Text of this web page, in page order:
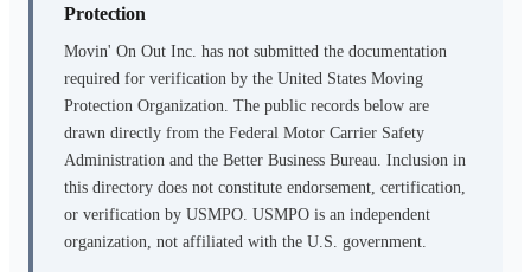
Protection
Movin' On Out Inc. has not submitted the documentation
required for verification by the United States Moving
Protection Organization. The public records below are
drawn directly from the Federal Motor Carrier Safety
Administration and the Better Business Bureau. Inclusion in
this directory does not constitute endorsement, certification,
or verification by USMPO. USMPO is an independent
organization, not affiliated with the U.S. government.